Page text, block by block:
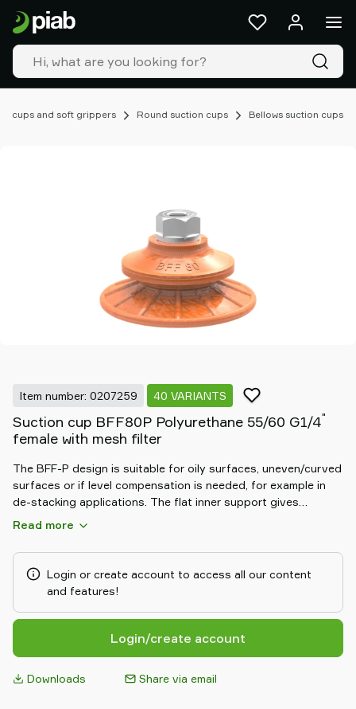
cups and soft grippers Round suction cups Bellows suction cups
Item number: 0207259 40 VARIANTS
Suction cup BFF80P Polyurethane 55/60 G1/4"
female with mesh filter
The BFF-P design is suitable for oily surfaces, uneven/curved
surfaces or if level compensation is needed, for example in
de-stacking applications. The flat inner support gives
stability during movement in any orientation. Special designed
forming processes. Thanks to the strong grip on oily
surfaces, the suction cups can withstand high shear forces,
typically 2–4 times more than corresponding conventional
Read more
Login or create account to access all our content
and features!
Login/create account
Downloads Share via email
Products
&
solutions
Industries
Our
Resources